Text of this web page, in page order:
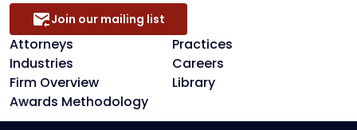
Attorneys
Practices
Industries
Careers
Firm Overview
Library
Awards Methodology
Join our mailing list